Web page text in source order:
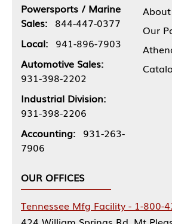
Powersports / Marine
Sales: 844-447-0377
Local: 941-896-7903
Automotive Sales:
931-398-2202
Industrial Division:
931-398-2206
Accounting: 931-263-
7906
Our
OUR OFFICES
Tennessee Mfg Facility - 1-800-